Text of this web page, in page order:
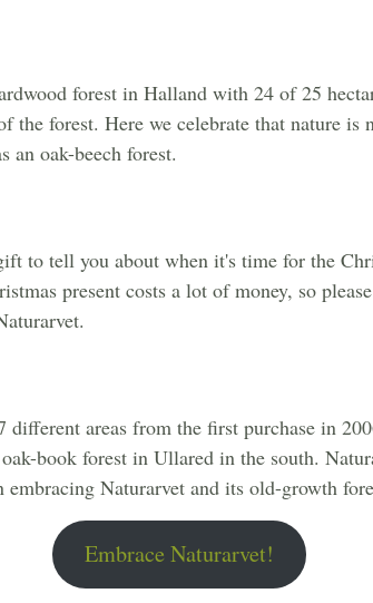
forest in Halland with 24 of 25
the forest. Here we celebrate that nature is
an oak-beech forest.
to tell you about when it's time for the
present costs a lot of money, so
different areas from the first purchase in
book forest in Ullared in the south.
Naturarvet and its old-growth
Embrace Naturarvet!